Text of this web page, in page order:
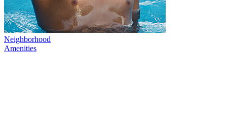
Neighborhood
Amenities